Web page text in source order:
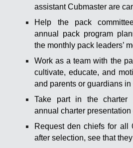
assistant Cubmaster are
Help the pack
annual pack program
the monthly pack leaders’
Work as a team with the
cultivate, educate, and
and parents or guardians
Take part in the charter
annual charter presentation
Request den chiefs for all
after selection, see that